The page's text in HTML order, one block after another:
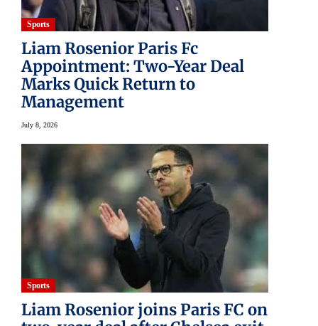
Sports
Liam Rosenior Paris Fc
Appointment: Two-Year Deal
Marks Quick Return to
Management
July 8, 2026
Sports
Liam Rosenior joins Paris FC on